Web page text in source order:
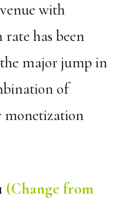
with
has been
the major jump in
of
monetization
(Change from